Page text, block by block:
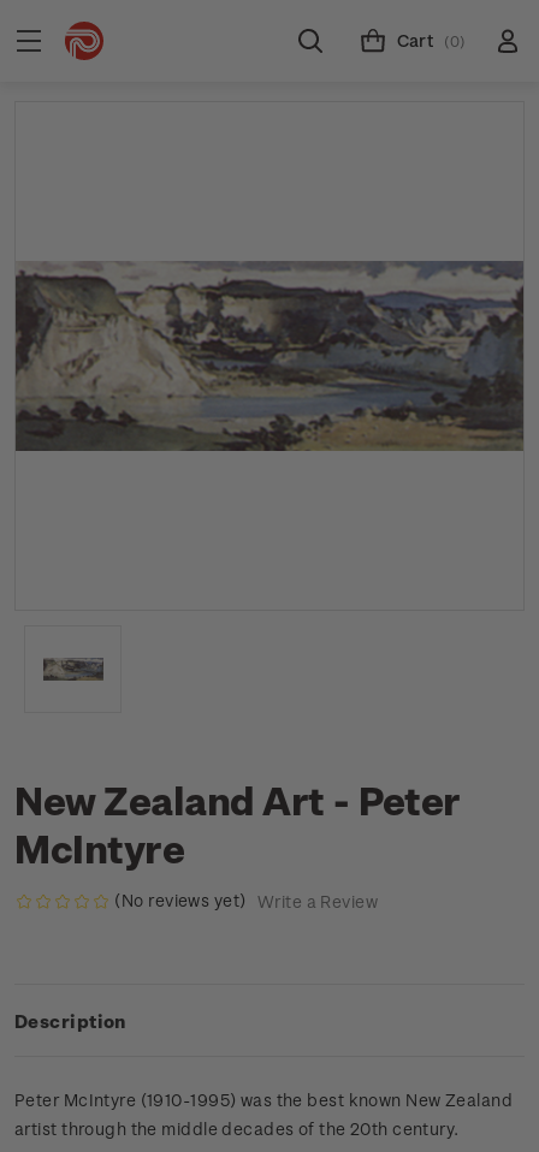
Cart (0)
New Zealand Art - Peter
McIntyre
(No reviews yet) Write a Review
Description
Peter McIntyre (1910-1995) was the best known New Zealand
artist through the middle decades of the 20th century.